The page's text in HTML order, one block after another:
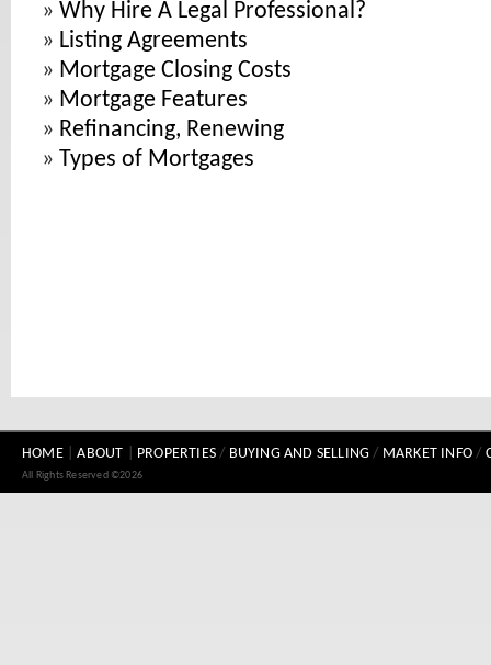
» Why Hire A Legal Professional?
» Listing Agreements
» Mortgage Closing Costs
» Mortgage Features
» Refinancing, Renewing
»
Types of Mortgages
HOME|ABOUT PROPERTIES / BUYING AND SELLING / MARKET INFO /
All Rights Reserved ©2026